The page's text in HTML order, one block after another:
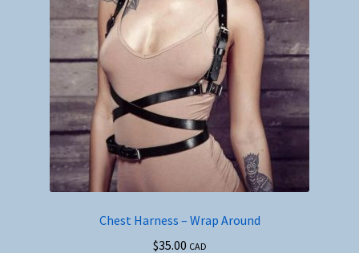
Chest Harness – Wrap Around
$35.00 CAD